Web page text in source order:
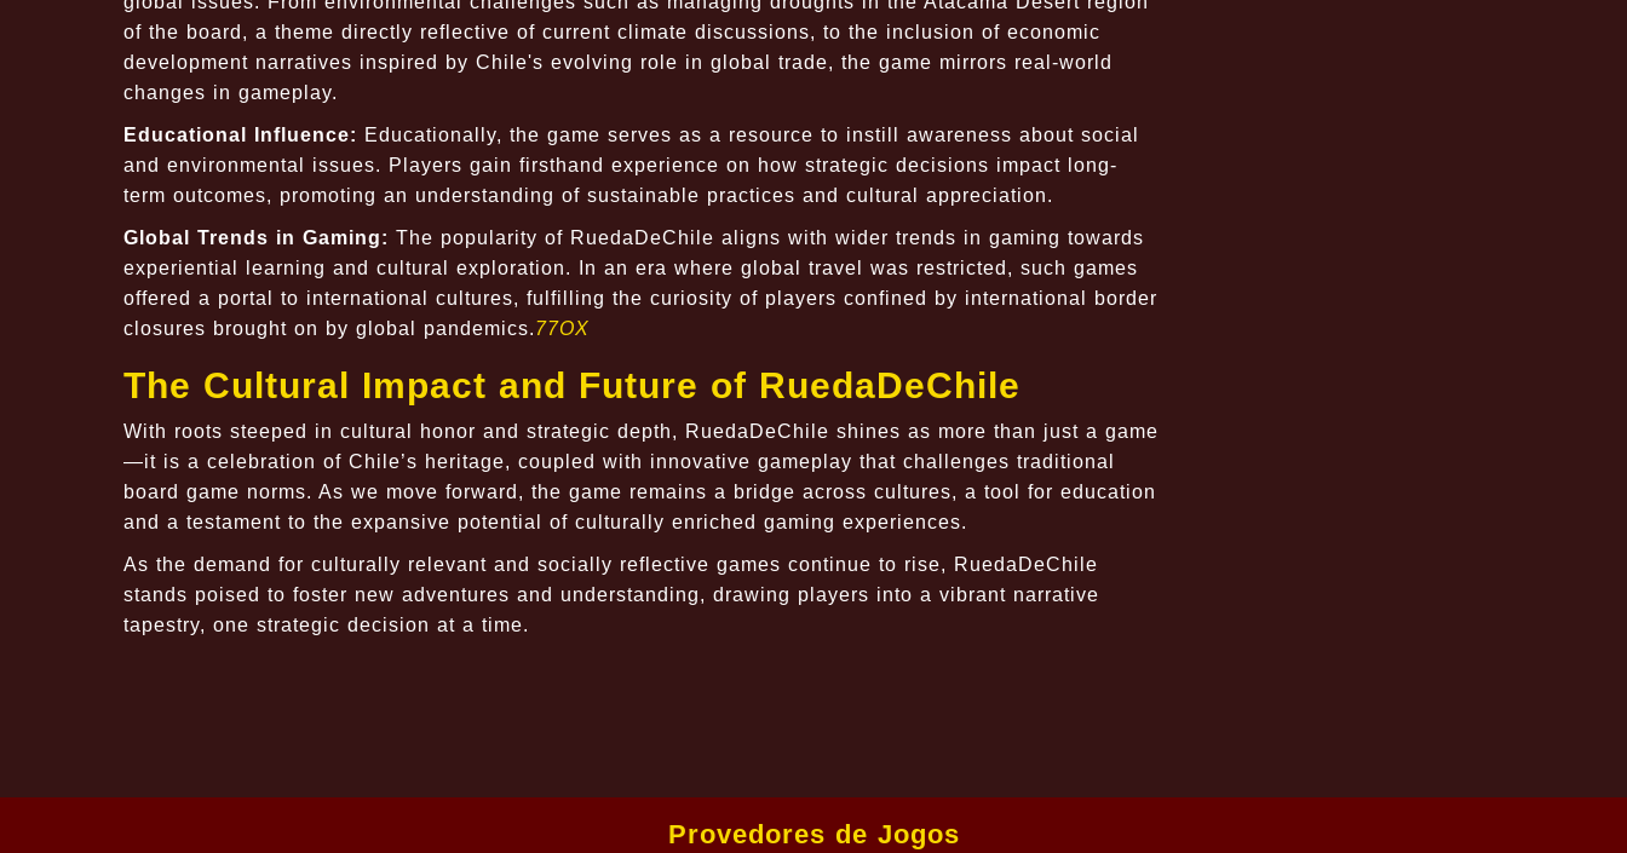
of the board, a theme directly reflective of current climate discussions, to the inclusion of economic
development narratives inspired by Chile's evolving role in global trade, the game mirrors real-world
changes in gameplay.
Educational Influence: Educationally, the game serves as a resource to instill awareness about social
and environmental issues. Players gain firsthand experience on how strategic decisions impact long-
term outcomes, promoting an understanding of sustainable practices and cultural appreciation.
Global Trends in Gaming: The popularity of RuedaDeChile aligns with wider trends in gaming towards
experiential learning and cultural exploration. In an era where global travel was restricted, such games
offered a portal to international cultures, fulfilling the curiosity of players confined by international border
closures brought on by global pandemics.77OX
The Cultural Impact and Future of RuedaDeChile
With roots steeped in cultural honor and strategic depth, RuedaDeChile shines as more than just a game
—it is a celebration of Chile’s heritage, coupled with innovative gameplay that challenges traditional
board game norms. As we move forward, the game remains a bridge across cultures, a tool for education
and a testament to the expansive potential of culturally enriched gaming experiences.
As the demand for culturally relevant and socially reflective games continue to rise, RuedaDeChile
stands poised to foster new adventures and understanding, drawing players into a vibrant narrative
tapestry, one strategic decision at a time.
Provedores de Jogos